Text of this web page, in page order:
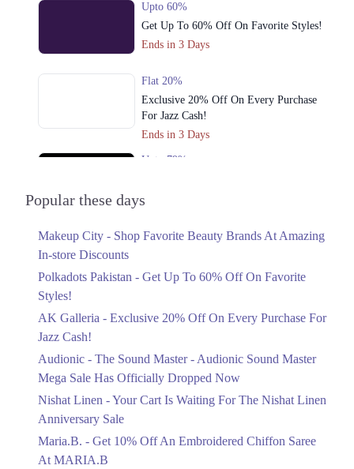
Upto 60%
Get Up To 60% Off On Favorite Styles!
Ends in 3 Days
Flat 20%
Exclusive 20% Off On Every Purchase
For Jazz Cash!
Ends in 3 Days
Upto 79%
Upto 40%
Linen Anniversary Sale
Flat 10%
Saree At MARIA.B
Ends in 4 Days
Upto 50%
Popular these days
Makeup City - Shop Favorite Beauty Brands At Amazing
In-store Discounts
Polkadots Pakistan - Get Up To 60% Off On Favorite
Styles!
AK Galleria - Exclusive 20% Off On Every Purchase For
Jazz Cash!
Audionic - The Sound Master - Audionic Sound Master
Mega Sale Has Officially Dropped Now
Nishat Linen - Your Cart Is Waiting For The Nishat Linen
Anniversary Sale
Maria.B. - Get 10% Off An Embroidered Chiffon Saree
At MARIA.B